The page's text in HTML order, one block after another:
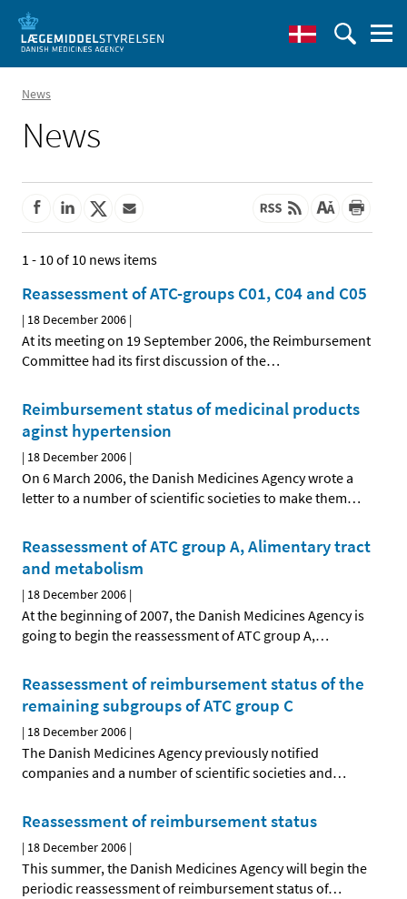
News
News
1 - 10 of 10 news items
Reassessment of ATC-groups C01, C04 and C05
| 18 December 2006 |
At its meeting on 19 September 2006, the Reimbursement
Committee had its first discussion of the…
Reimbursement status of medicinal products
aginst hypertension
| 18 December 2006 |
On 6 March 2006, the Danish Medicines Agency wrote a
letter to a number of scientific societies to make them…
Reassessment of ATC group A, Alimentary tract
and metabolism
| 18 December 2006 |
At the beginning of 2007, the Danish Medicines Agency is
going to begin the reassessment of ATC group A,…
Reassessment of reimbursement status of the
remaining subgroups of ATC group C
| 18 December 2006 |
The Danish Medicines Agency previously notified
companies and a number of scientific societies and…
Reassessment of reimbursement status
| 18 December 2006 |
This summer, the Danish Medicines Agency will begin the
periodic reassessment of reimbursement status of…